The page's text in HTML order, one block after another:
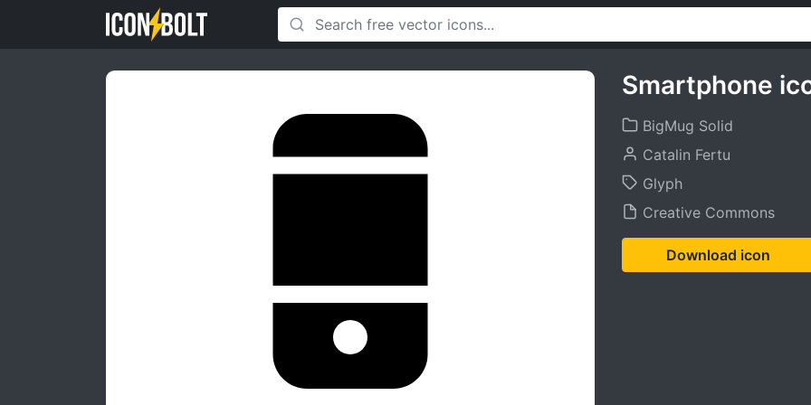
Smartphone
BigMug Solid
Catalin Fertu
Glyph
Creative Commons
Download icon